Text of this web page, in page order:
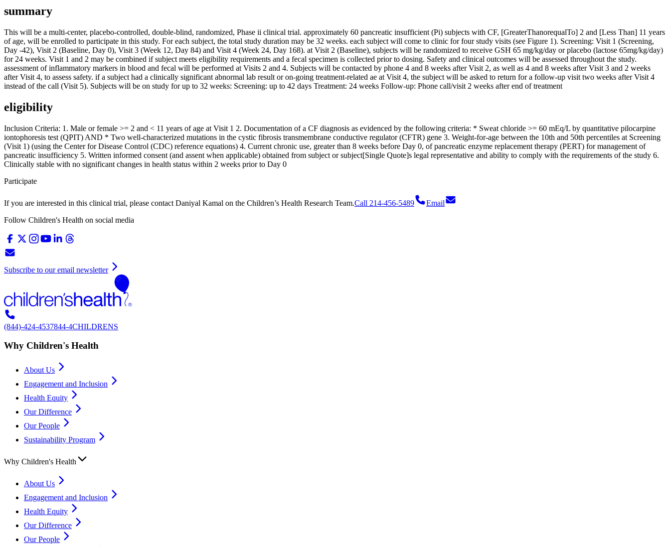
summary
This will be a multi-center, placebo-controlled, double-blind, randomized, Phase ii clinical trial. approximately 60 pancreatic insufficient (Pi) subjects with CF, [GreaterThanorequalTo] 2 and [Less Than] 11 years
of age, will be enrolled to participate in this study. For each subject, the total study duration may be 32 weeks. each subject will come to clinic for four study visits (see Figure 1). Screening: Visit 1 (Screening,
Day -42), Visit 2 (Baseline, Day 0), Visit 3 (Week 12, Day 84) and Visit 4 (Week 24, Day 168). at Visit 2 (Baseline), subjects will be randomized to receive GSH 65 mg/kg/day or placebo (lactose 65mg/kg/day)
for 24 weeks. Visit 1 and 2 may be combined if subject meets eligibility requirements and a fecal specimen is collected prior to dosing. Safety and clinical outcomes will be assessed throughout the study.
assessment of inflammatory markers in blood and fecal will be performed at Visits 2 and 4. Subjects will be contacted by phone 4 and 8 weeks after Visit 2, as well as 4 and 8 weeks after Visit 3 and 2 weeks
after Visit 4, to assess safety. if a subject had a clinically significant abnormal lab result or on-going treatment-related ae at Visit 4, the subject will be asked to return for a follow-up visit two weeks after Visit 4
instead of the call (Visit 5). Subjects will be on study for up to 32 weeks: Screening: up to 42 days Treatment: 24 weeks Follow-up: Phone call/visit 2 weeks after end of treatment
eligibility
Inclusion Criteria: 1. Male or female >= 2 and < 11 years of age at Visit 1 2. Documentation of a CF diagnosis as evidenced by the following criteria: * Sweat chloride >= 60 mEq/L by quantitative pilocarpine
iontophoresis test (QPIT) AND * Two well-characterized mutations in the cystic fibrosis transmembrane conductive regulator (CFTR) gene 3. Weight-for-age between the 10th and 50th percentiles at Screening
(Visit 1) (using the Center for Disease Control (CDC) reference equations) 4. Current chronic use, greater than 8 weeks before Day 0, of pancreatic enzyme replacement therapy (PERT) for management of
pancreatic insufficiency 5. Written informed consent (and assent when applicable) obtained from subject or subject[Single Quote]s legal representative and ability to comply with the requirements of the study 6.
Clinically stable with no significant changes in health status within 2 weeks prior to Day 0
Participate
If you are interested in this clinical trial, please contact Daniyal Kamal on the Children’s Health Research Team.Call 214-456-5489
Email
Follow Children's Health on social media
Subscribe to our email newsletter
(844)-424-4537844-4CHILDRENS
Why Children's Health
About Us
Engagement and Inclusion
Health Equity
Our Difference
Our People
Sustainability Program
Why Children's Health
About Us
Engagement and Inclusion
Health Equity
Our Difference
Our People